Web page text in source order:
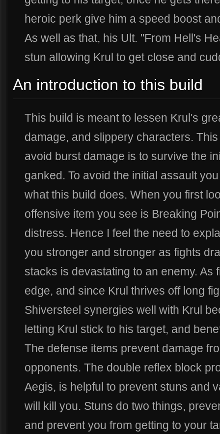
heroic perk give him a speed boost
As well as that, his Ult. "From Hell's
stun allowing Krul to get close and
An introduction to this build
This build is meant to lessen Krul's
damage, and slippery characters.
avoid burst damage is to survive the
ganked. To avoid the initial assault
what this build does. When you first
offensive item you see is Breaking
distress. Hence I feel the need to
you stronger and stronger as fights
stacks is devastating to an enemy. As
edge, and since Krul thrives off long
Shiversteel synergies well with Krul
letting Krul stick to his target, and
The defense items prevent damage
opponents. The double reflex block
Aegis, is helpful to prevent stuns and
will kill you. Stuns do two things,
and prevent you from getting to your